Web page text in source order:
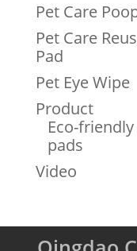
Pet Care
Pet Care
Pad
Pet Eye Wipe
Product
Eco-
pads
Video